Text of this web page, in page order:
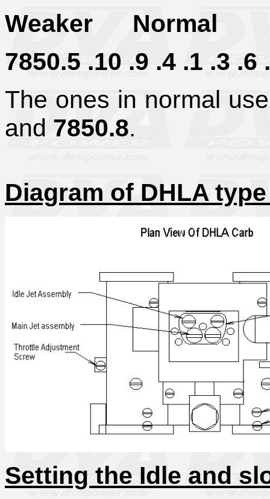
Weaker Normal
7850.5 .10 .9 .4 .1 .3 .6
The ones in normal
and 7850.8.
Diagram of DHLA
Setting the Idle and